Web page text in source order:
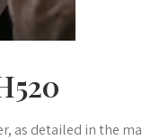
as detailed in the